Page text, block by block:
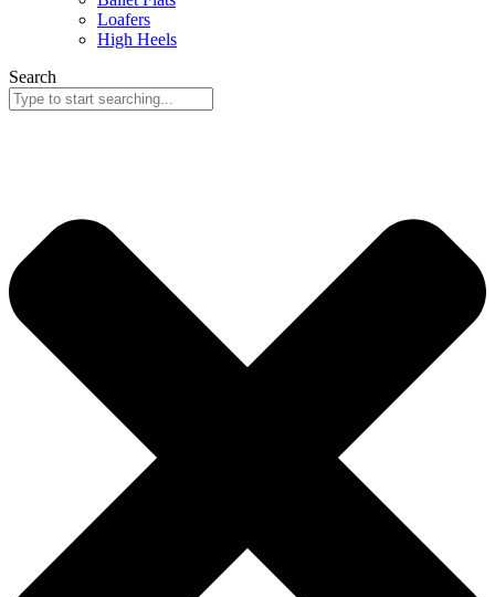
Loafers
High Heels
Search